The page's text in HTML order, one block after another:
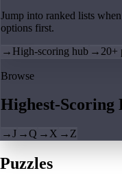
Jump into ranked lists
options first.
→ High-scoring hub → 20+
Browse
Highest-Scoring
→J →Q → X → Z
Puzzles